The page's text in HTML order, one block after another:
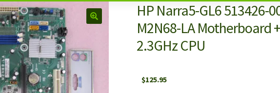
HP Narra5-GL6 513426-
M2N68-LA Motherboard
2.3GHz CPU
$125.95